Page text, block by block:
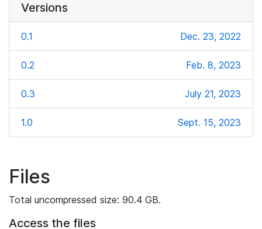
Versions
0.1 Dec. 23, 2022
0.2 Feb. 8, 2023
0.3 July 21, 2023
1.0 Sept. 15, 2023
Files
Total uncompressed size: 90.4 GB.
Access the files